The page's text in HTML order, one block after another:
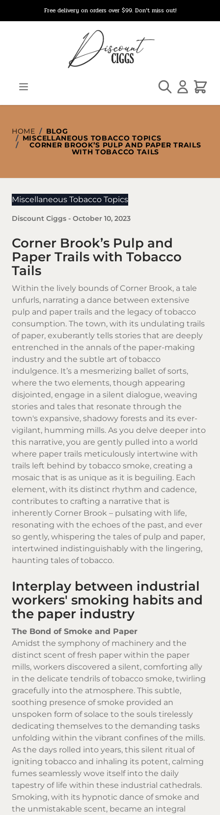
Free delivery on orders over $99. Don’t miss out!
Search Cart
HOME / BLOG
/ MISCELLANEOUS TOBACCO TOPICS
/ CORNER BROOK’S PULP AND PAPER TRAILS
WITH TOBACCO TAILS
Miscellaneous Tobacco Topics
Discount Ciggs - October 10, 2023
Corner Brook’s Pulp and
Paper Trails with Tobacco
Tails
Within the lively bounds of Corner Brook, a tale
unfurls, narrating a dance between extensive
pulp and paper trails and the legacy of tobacco
consumption. The town, with its undulating trails
of paper, exuberantly tells stories that are deeply
entrenched in the annals of the paper-making
industry and the subtle art of tobacco
indulgence. It’s a mesmerizing ballet of sorts,
where the two elements, though appearing
disjointed, engage in a silent dialogue, weaving
stories and tales that resonate through the
town's expansive, shadowy forests and its ever-
vigilant, humming mills. As you delve deeper into
this narrative, you are gently pulled into a world
where paper trails meticulously intertwine with
trails left behind by tobacco smoke, creating a
mosaic that is as unique as it is beguiling. Each
element, with its distinct rhythm and cadence,
contributes to crafting a narrative that is
inherently Corner Brook – pulsating with life,
resonating with the echoes of the past, and ever
so gently, whispering the tales of pulp and paper,
intertwined indistinguishably with the lingering,
haunting tales of tobacco.
Interplay between industrial
workers' smoking habits and
the paper industry
The Bond of Smoke and Paper
Amidst the symphony of machinery and the
distinct scent of fresh paper within the paper
mills, workers discovered a silent, comforting ally
in the delicate tendrils of tobacco smoke, twirling
gracefully into the atmosphere. This subtle,
soothing presence of smoke provided an
unspoken form of solace to the souls tirelessly
dedicating themselves to the demanding tasks
unfolding within the vibrant confines of the mills.
As the days rolled into years, this silent ritual of
igniting tobacco and inhaling its potent, calming
fumes seamlessly wove itself into the daily
tapestry of life within these industrial cathedrals.
Smoking, with its hypnotic dance of smoke and
the unmistakable scent, became an integral